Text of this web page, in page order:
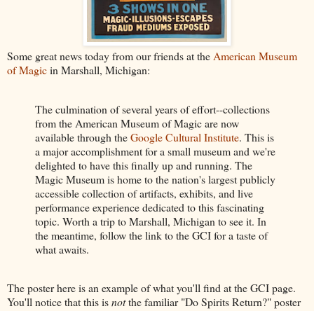
Some great news today from our friends at the American Museum
of Magicin Marshall, Michigan:
The culmination of several years of effort--collections
from the American Museum of Magic are now
available through theGoogle Cultural Institute. This is
a major accomplishment for a small museum and we're
delighted to have this finally up and running. The
Magic Museum is home to the nation's largest publicly
accessible collection of artifacts, exhibits, and live
performance experience dedicated to this fascinating
topic. Worth a trip to Marshall, Michigan to see it. In
the meantime, follow the link to the GCI for a taste of
what awaits.
The poster here is an example of what you'll find at the GCI page.
You'll notice that this isnotthe familiar "Do Spirits Return?" poster